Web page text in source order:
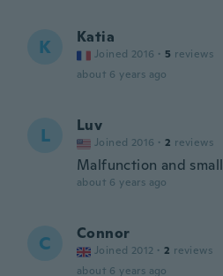
K Katia
Joined 2016 · 5 reviews
about 6 years ago
L Luv
Joined 2016 · 2 reviews
Malfunction and small
about 6 years ago
C Connor
Joined 2012 · 2 reviews
about 6 years ago